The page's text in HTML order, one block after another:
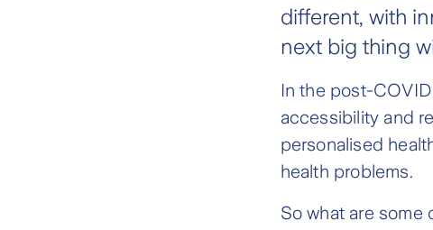
different, with
next big thing
In the post-
accessibility and
personalised
health problems.
So what are